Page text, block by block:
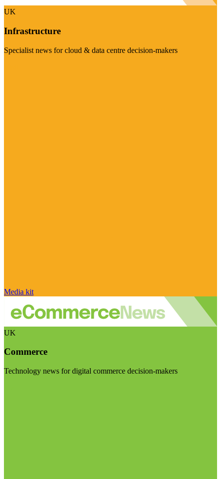
UK
Infrastructure
Specialist news for cloud & data centre decision-makers
Media kit
UK
Commerce
Technology news for digital commerce decision-makers